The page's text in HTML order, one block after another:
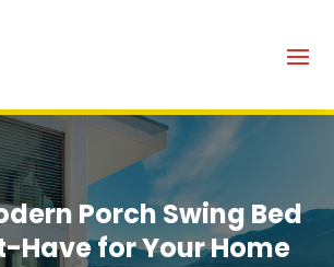
Porch Swing Bed
Have for Your Home